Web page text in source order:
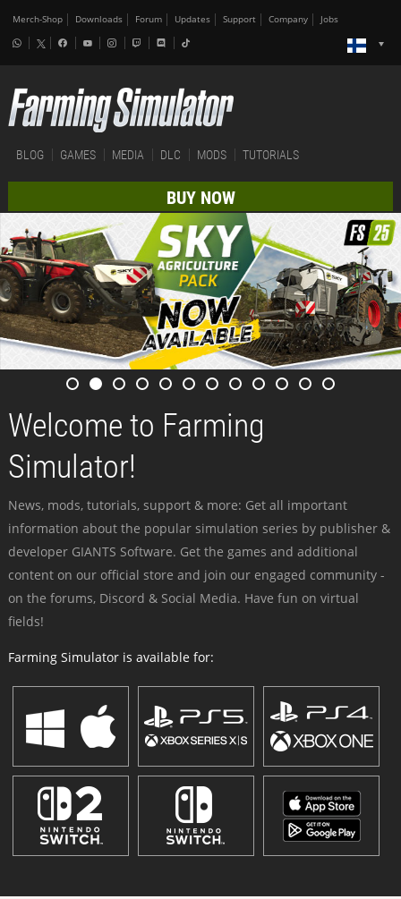
Merch-Shop Downloads Forum Updates Support Company Jobs
BLOG GAMES MEDIA DLC MODS TUTORIALS
BUY NOW
Welcome to Farming
Simulator!
News, mods, tutorials, support & more: Get all important
information about the popular simulation series by publisher &
developer GIANTS Software. Get the games and additional
content on our official store and join our engaged community -
on the forums, Discord & Social Media. Have fun on virtual
fields!
Farming Simulator is available for: